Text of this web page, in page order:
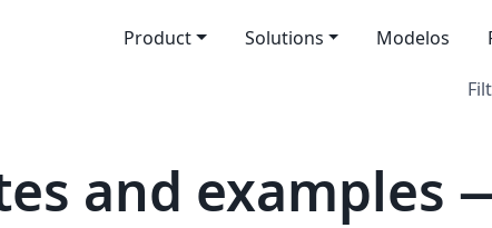
Product Solutions Modelos
and examples